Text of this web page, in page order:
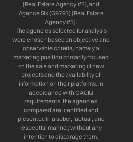
[Real Estate Agency #2], and
Agence Six (G9793) [Real Estate
Agency #3].
The agencies selected for analysis
were chosen based on objective and
observable criteria, namely a
marketing position primarily focused
on the sale and marketing of new
projects and the availability of
information on their platforms. In
accordance with OACIQ
requirements, the agencies
compared are identified and
presented in a sober, factual, and
respectful manner, without any
intention to disparage them.